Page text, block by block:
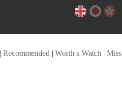
| Recommended | Worth a Watch | Miss